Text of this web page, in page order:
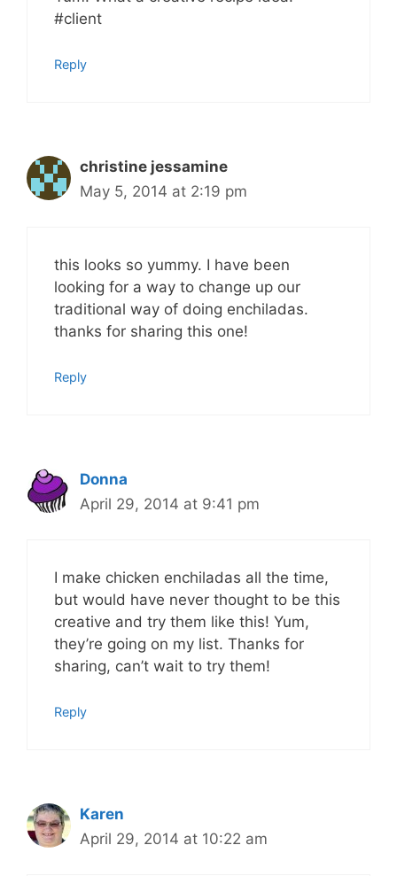
#client
Reply
christine jessamine
May 5, 2014 at 2:19 pm
this looks so yummy. I have been
looking for a way to change up our
traditional way of doing enchiladas.
thanks for sharing this one!
Reply
Donna
April 29, 2014 at 9:41 pm
I make chicken enchiladas all the time,
but would have never thought to be this
creative and try them like this! Yum,
they’re going on my list. Thanks for
sharing, can’t wait to try them!
Reply
Karen
April 29, 2014 at 10:22 am